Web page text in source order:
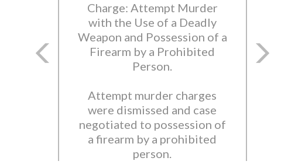
Charge: Attempt Murder
with the Use of a Deadly
Weapon and Possession of a
Firearm by a Prohibited
Person.
Attempt murder charges
were dismissed and case
negotiated to possession of
a firearm by a prohibited
person.